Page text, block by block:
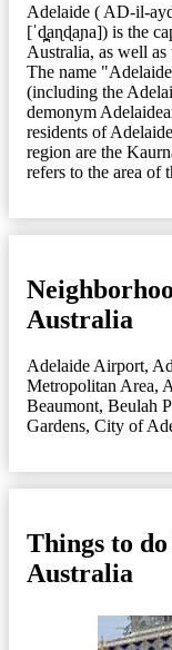
Adelaide ( AD-il-
[ˈd̪̥aɳɖaɲa]) is the
Australia, as well
The name
(including the
demonym
residents of
region are the
refers to the area of
Australia
Adelaide Airport,
Metropolitan Area,
Beaumont, Beulah
Gardens, City of
Things to
Australia